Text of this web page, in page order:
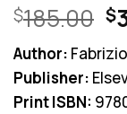
$185.00 $
Author:
Publisher:
Print ISBN: